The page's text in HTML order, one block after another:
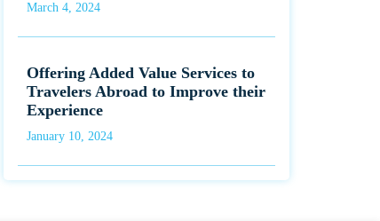
March 4, 2024
Offering Added Value Services to
Travelers Abroad to Improve their
Experience
January 10, 2024